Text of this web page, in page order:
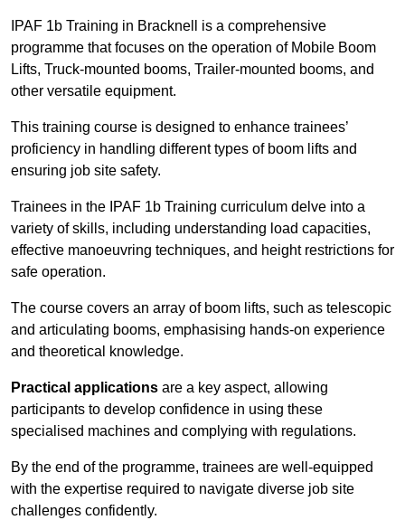
IPAF 1b Training in Bracknell is a comprehensive
programme that focuses on the operation of Mobile Boom
Lifts, Truck-mounted booms, Trailer-mounted booms, and
other versatile equipment.
This training course is designed to enhance trainees’
proficiency in handling different types of boom lifts and
ensuring job site safety.
Trainees in the IPAF 1b Training curriculum delve into a
variety of skills, including understanding load capacities,
effective manoeuvring techniques, and height restrictions for
safe operation.
The course covers an array of boom lifts, such as telescopic
and articulating booms, emphasising hands-on experience
and theoretical knowledge.
Practical applications are a key aspect, allowing
participants to develop confidence in using these
specialised machines and complying with regulations.
By the end of the programme, trainees are well-equipped
with the expertise required to navigate diverse job site
challenges confidently.